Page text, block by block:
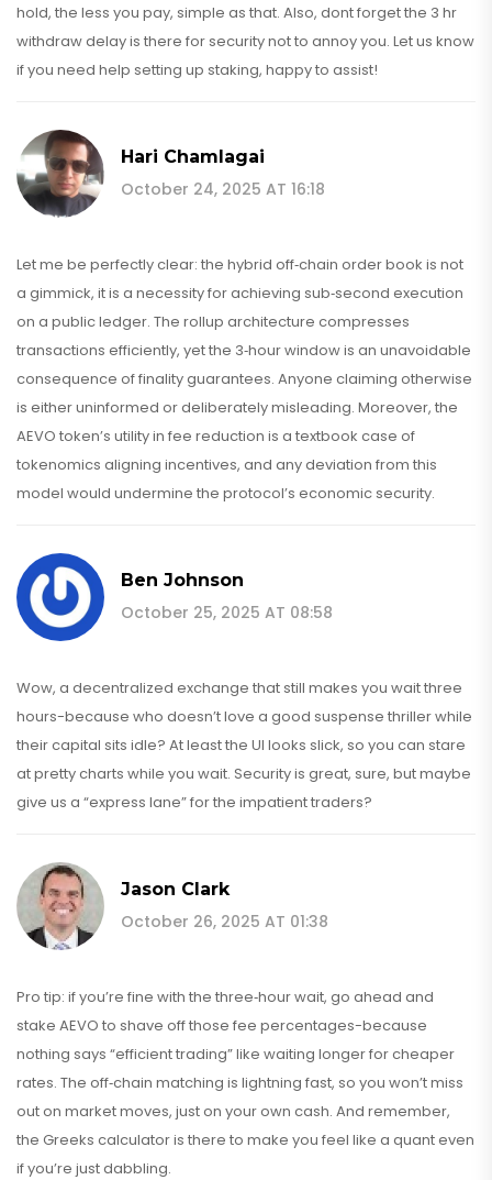
hold, the less you pay, simple as that. Also, dont forget the 3 hr
withdraw delay is there for security not to annoy you. Let us know
if you need help setting up staking, happy to assist!
Hari Chamlagai
October 24, 2025 AT 16:18
Let me be perfectly clear: the hybrid off‑chain order book is not
a gimmick, it is a necessity for achieving sub‑second execution
on a public ledger. The rollup architecture compresses
transactions efficiently, yet the 3‑hour window is an unavoidable
consequence of finality guarantees. Anyone claiming otherwise
is either uninformed or deliberately misleading. Moreover, the
AEVO token’s utility in fee reduction is a textbook case of
tokenomics aligning incentives, and any deviation from this
model would undermine the protocol’s economic security.
Ben Johnson
October 25, 2025 AT 08:58
Wow, a decentralized exchange that still makes you wait three
hours-because who doesn’t love a good suspense thriller while
their capital sits idle? At least the UI looks slick, so you can stare
at pretty charts while you wait. Security is great, sure, but maybe
give us a “express lane” for the impatient traders?
Jason Clark
October 26, 2025 AT 01:38
Pro tip: if you’re fine with the three‑hour wait, go ahead and
stake AEVO to shave off those fee percentages-because
nothing says “efficient trading” like waiting longer for cheaper
rates. The off‑chain matching is lightning fast, so you won’t miss
out on market moves, just on your own cash. And remember,
the Greeks calculator is there to make you feel like a quant even
if you’re just dabbling.